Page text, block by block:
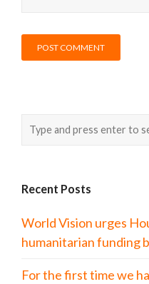
Recent Posts
World Vision urges
humanitarian funding
For the first time we